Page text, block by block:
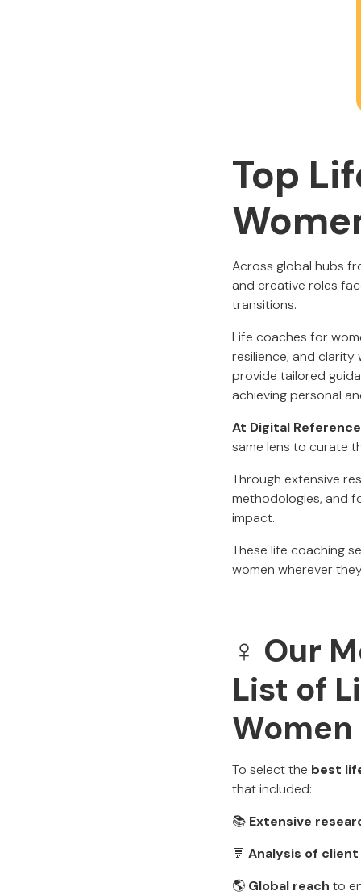
Top
Across global hubs
and creative roles
transitions.
Life coaches for
resilience, and clarity
provide tailored
achieving personal
At Digital
same lens to curate
Through extensive
methodologies, and
impact.
These life coaching
women wherever
♀️ Our
List of
Women
To select the best
that included:
📚 Extensive
💬 Analysis of
🌎 Global reach to